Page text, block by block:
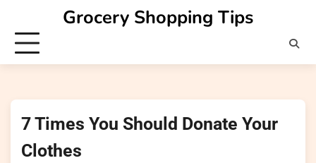
content
Grocery Shopping Tips
7 Times You Should Donate Your
Clothes